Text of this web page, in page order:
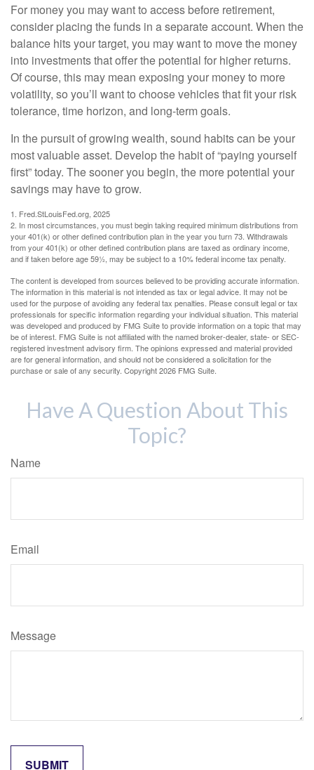
For money you may want to access before retirement,
consider placing the funds in a separate account. When the
balance hits your target, you may want to move the money
into investments that offer the potential for higher returns.
Of course, this may mean exposing your money to more
volatility, so you’ll want to choose vehicles that fit your risk
tolerance, time horizon, and long-term goals.
In the pursuit of growing wealth, sound habits can be your
most valuable asset. Develop the habit of “paying yourself
first” today. The sooner you begin, the more potential your
savings may have to grow.
1. Fred.StLouisFed.org, 2025
2. In most circumstances, you must begin taking required minimum distributions from
your 401(k) or other defined contribution plan in the year you turn 73. Withdrawals
from your 401(k) or other defined contribution plans are taxed as ordinary income,
and if taken before age 59½, may be subject to a 10% federal income tax penalty.
The content is developed from sources believed to be providing accurate information.
The information in this material is not intended as tax or legal advice. It may not be
used for the purpose of avoiding any federal tax penalties. Please consult legal or tax
professionals for specific information regarding your individual situation. This material
was developed and produced by FMG Suite to provide information on a topic that may
be of interest. FMG Suite is not affiliated with the named broker-dealer, state- or SEC-
registered investment advisory firm. The opinions expressed and material provided
are for general information, and should not be considered a solicitation for the
purchase or sale of any security. Copyright2026 FMG Suite.
Have A Question About This
Topic?
Name
Email
Message